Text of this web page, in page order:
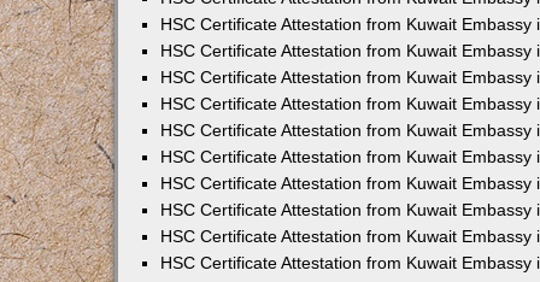
HSC Certificate Attestation from Kuwait Embassy
HSC Certificate Attestation from Kuwait Embassy
HSC Certificate Attestation from Kuwait Embassy
HSC Certificate Attestation from Kuwait Embassy
HSC Certificate Attestation from Kuwait Embassy
HSC Certificate Attestation from Kuwait Embassy
HSC Certificate Attestation from Kuwait Embassy
HSC Certificate Attestation from Kuwait Embassy
HSC Certificate Attestation from Kuwait Embassy
HSC Certificate Attestation from Kuwait Embassy